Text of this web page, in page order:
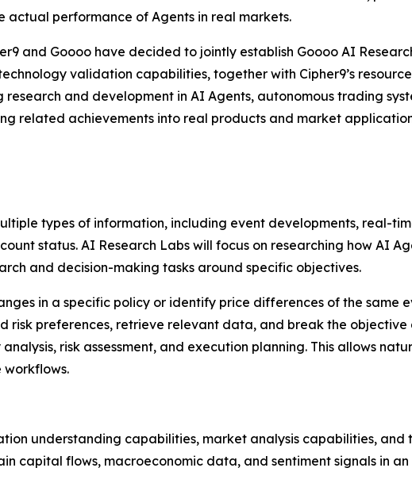
performance of Agents in real markets.
and Goooo have decided to jointly establish Goooo AI
validation capabilities, together with Cipher9’s
and development in AI Agents, autonomous trading
related achievements into real products and market
types of information, including event developments, real-
status. AI Research Labs will focus on researching how AI
and decision-making tasks around specific objectives.
in a specific policy or identify price differences of the same
preferences, retrieve relevant data, and break the objective
risk assessment, and execution planning. This allows
understanding capabilities, market analysis capabilities,
capital flows, macroeconomic data, and sentiment signals in